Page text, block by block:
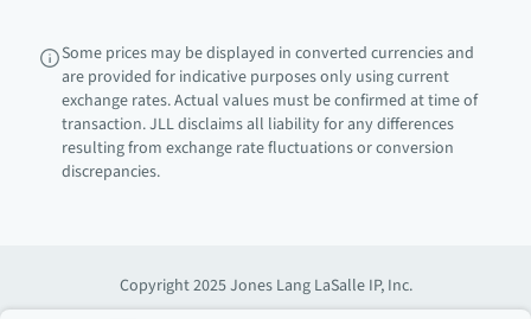
Some prices may be displayed in converted currencies and
are provided for indicative purposes only using current
exchange rates. Actual values must be confirmed at time of
transaction. JLL disclaims all liability for any differences
resulting from exchange rate fluctuations or conversion
discrepancies.
Copyright 2025 Jones Lang LaSalle IP, Inc.